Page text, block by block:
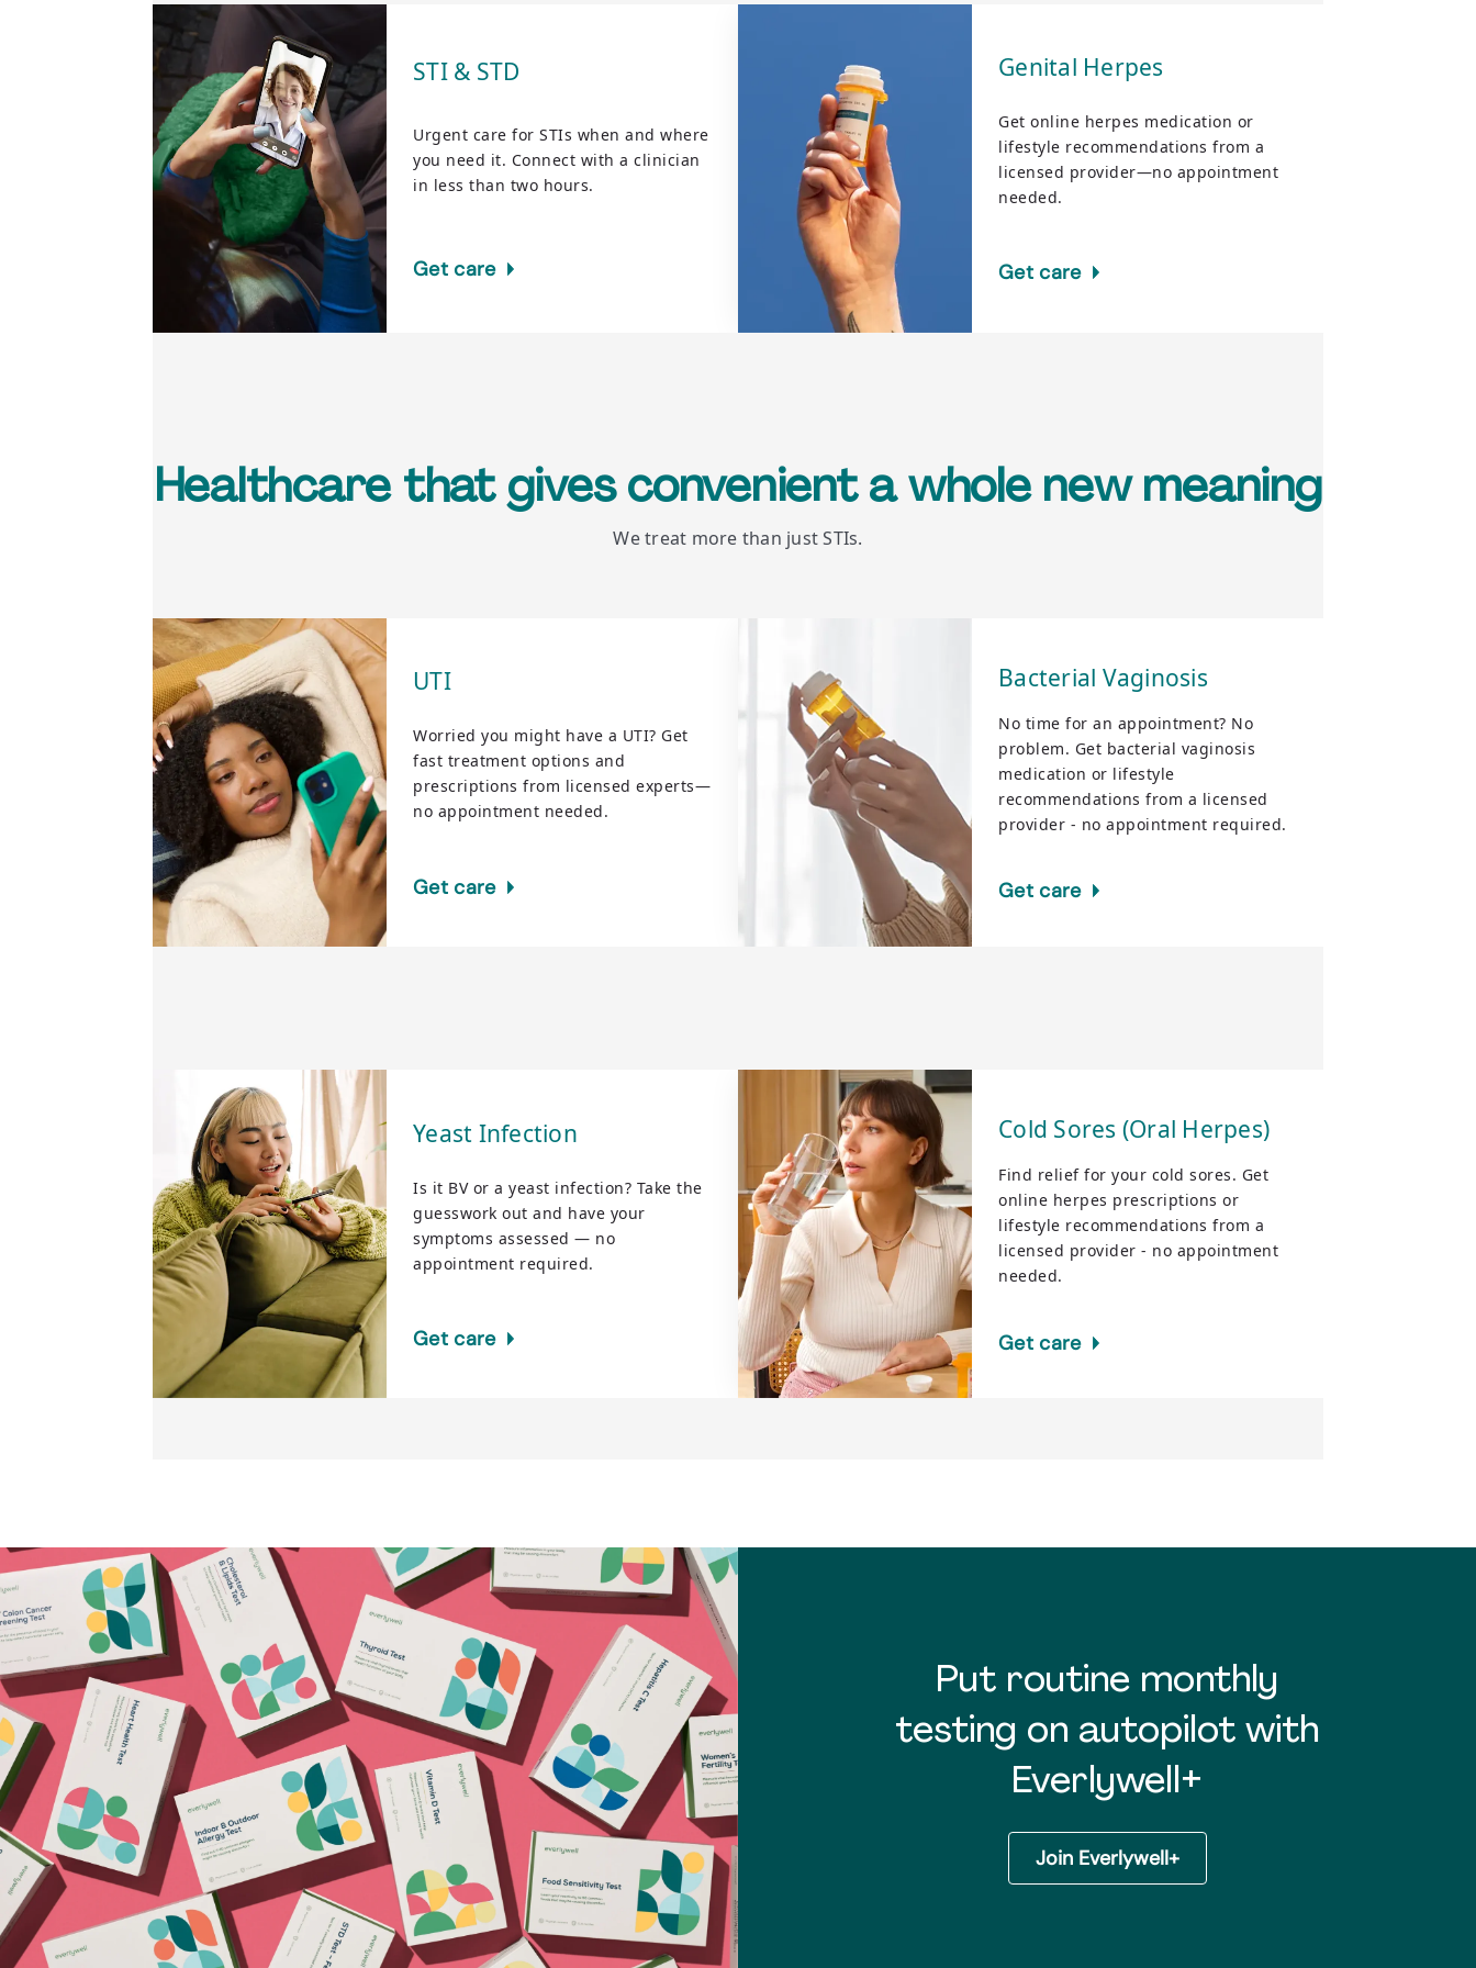
STI & STD
Urgent care for STIs when and where
you need it. Connect with a clinician
in less than two hours.
Get care
Genital Herpes
Get online herpes medication or
lifestyle recommendations from a
licensed provider—no appointment
needed.
Get care
Healthcare that gives convenient a whole new meaning
We treat more than just STIs.
UTI
Worried you might have a UTI? Get
fast treatment options and
prescriptions from licensed experts—
no appointment needed.
Get care
Bacterial Vaginosis
No time for an appointment? No
problem. Get bacterial vaginosis
medication or lifestyle
recommendations from a licensed
provider - no appointment required.
Get care
Yeast Infection
Is it BV or a yeast infection? Take the
guesswork out and have your
symptoms assessed — no
appointment required.
Get care
Cold Sores (Oral Herpes)
Find relief for your cold sores. Get
online herpes prescriptions or
lifestyle recommendations from a
licensed provider - no appointment
needed.
Get care
Put routine monthly
testing on autopilot with
Everlywell+
Join Everlywell+